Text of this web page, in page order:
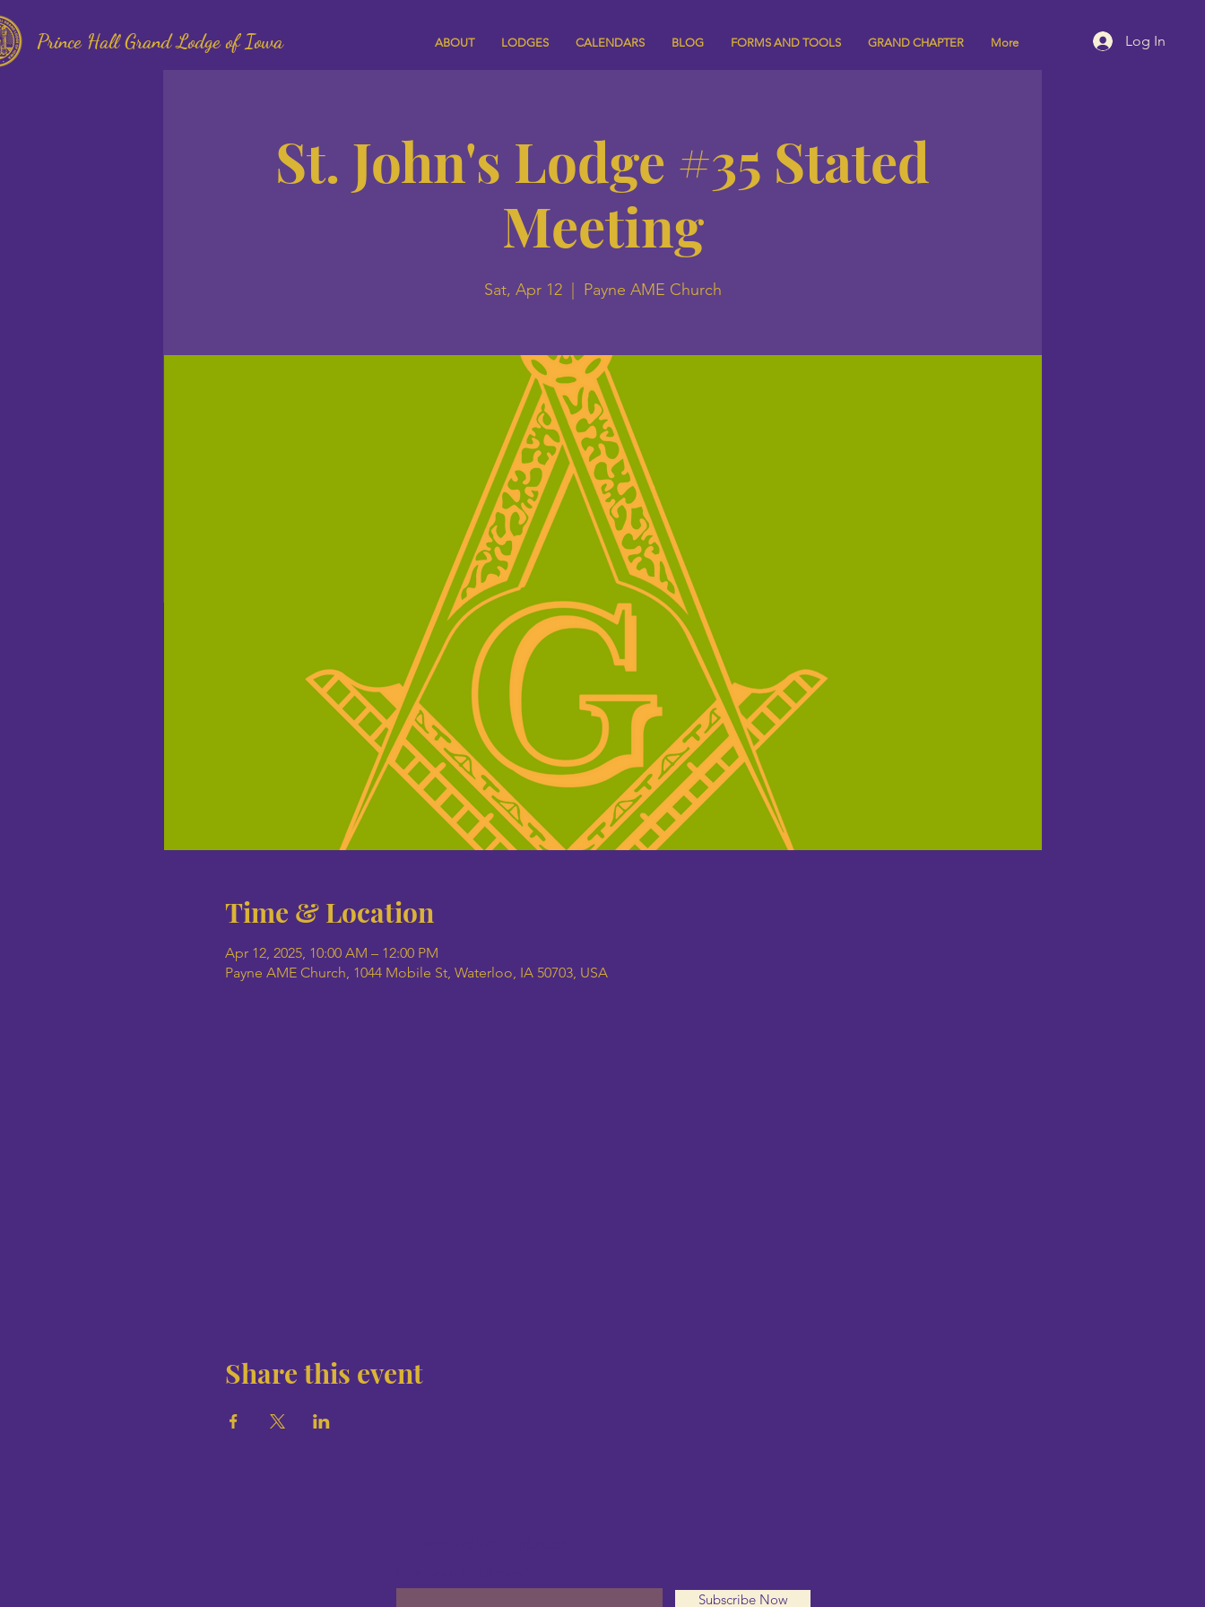
Prince Hall Grand Lodge of Iowa ABOUT LODGES CALENDARS BLOG FORMS AND TOOLS GRAND CHAPTER More Log In
St. John's Lodge #35 Stated
Meeting
Sat, Apr 12
  |
Payne AME Church
Time & Location
Apr 12, 2025, 10:00 AM – 12:00 PM
Payne AME Church, 1044 Mobile St, Waterloo, IA 50703, USA
Share this event
Subscribe Now